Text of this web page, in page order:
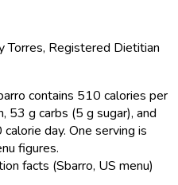
Torres, Registered Dietitian
contains 510 calories per
53 g carbs (5 g sugar), and
day. One serving is
figures.
facts (Sbarro, US menu)